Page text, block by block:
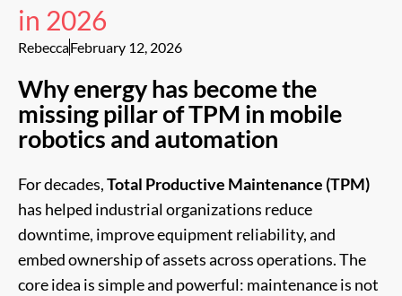
in 2026
RebeccaFebruary 12, 2026
Why energy has become the
missing pillar of TPM in mobile
robotics and automation
For decades,Total Productive Maintenance (TPM)
has helped industrial organizations reduce
downtime, improve equipment reliability, and
embed ownership of assets across operations. The
core idea is simple and powerful: maintenance is not